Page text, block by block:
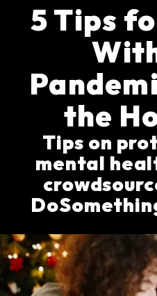
5 Tips
the
Tips on
mental